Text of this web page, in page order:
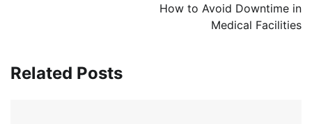
How to Avoid Downtime in
Medical Facilities
Related Posts